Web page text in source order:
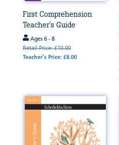
First Comprehension
Teacher's Guide
Ages 6 - 8
Retail Price: £10.00
Teacher's Price: £8.00